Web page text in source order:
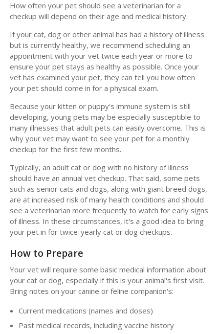
How often your pet should see a veterinarian for a
checkup will depend on their age and medical history.
If your cat, dog or other animal has had a history of illness
but is currently healthy, we recommend scheduling an
appointment with your vet twice each year or more to
ensure your pet stays as healthy as possible. Once your
vet has examined your pet, they can tell you how often
your pet should come in for a physical exam.
Because your kitten or puppy's immune system is still
developing, young pets may be especially susceptible to
many illnesses that adult pets can easily overcome. This is
why your vet may want to see your pet for a monthly
checkup for the first few months.
Typically, an adult cat or dog with no history of illness
should have an annual vet checkup. That said, some pets
such as senior cats and dogs, along with giant breed dogs,
are at increased risk of many health conditions and should
see a veterinarian more frequently to watch for early signs
of illness. In these circumstances, it's a good idea to bring
your pet in for twice-yearly cat or dog checkups.
How to Prepare
Your vet will require some basic medical information about
your cat or dog, especially if this is your animal's first visit.
Bring notes on your canine or feline companion's:
Current medications (names and doses)
Past medical records, including vaccine history